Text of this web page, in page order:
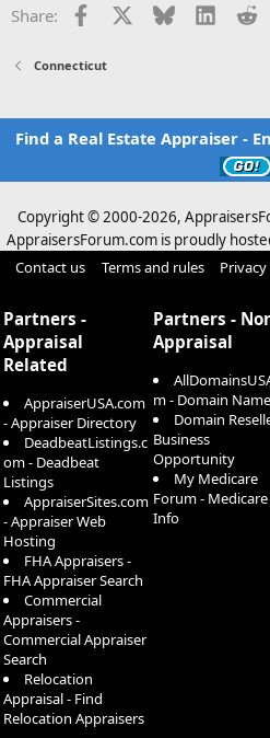
n
:
Share: Facebook Bluesky
Connecticut
Find a Real Estate Appraiser -
Copyright © 2000-2026,
AppraisersForum.com is proudly
Contact us Terms and rules
Partners -
Appraisal
Related
AppraiserUSA.com
- Appraiser Directory
DeadbeatListings.c
om - Deadbeat
Listings
AppraiserSites.com
- Appraiser Web
Hosting
FHA Appraisers -
FHA Appraiser Search
Commercial
Appraisers -
Commercial Appraiser
Search
Relocation
Appraisal - Find
Relocation Appraisers
Partners -
Appraisal
m - Domain
Domain
Business
Opportunity
My Medicare
Forum - Medicare
Info